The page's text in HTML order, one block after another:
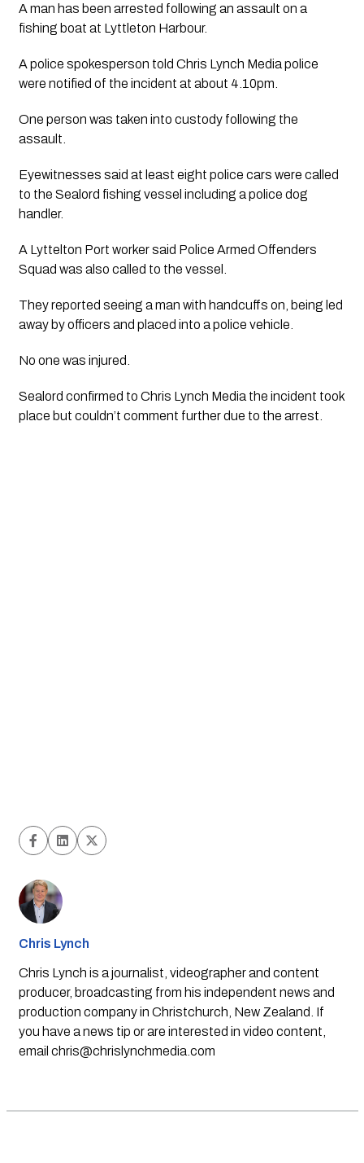
A man has been arrested following an assault on a
fishing boat at Lyttleton Harbour.
A police spokesperson told Chris Lynch Media police
were notified of the incident at about 4.10pm.
One person was taken into custody following the
assault.
Eyewitnesses said at least eight police cars were called
to the Sealord fishing vessel including a police dog
handler.
A Lyttelton Port worker said Police Armed Offenders
Squad was also called to the vessel.
They reported seeing a man with handcuffs on, being led
away by officers and placed into a police vehicle.
No one was injured.
Sealord confirmed to Chris Lynch Media the incident took
place but couldn’t comment further due to the arrest.
Chris Lynch
Chris Lynch is a journalist, videographer and content
producer, broadcasting from his independent news and
production company in Christchurch, New Zealand. If
you have a news tip or are interested in video content,
email chris@chrislynchmedia.com